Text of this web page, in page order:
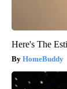
Here's The
HomeBuddy